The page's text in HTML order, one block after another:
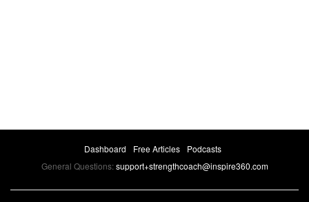
Dashboard Free Articles
Podcasts
General Questions:support+strengthcoach@inspire360.com